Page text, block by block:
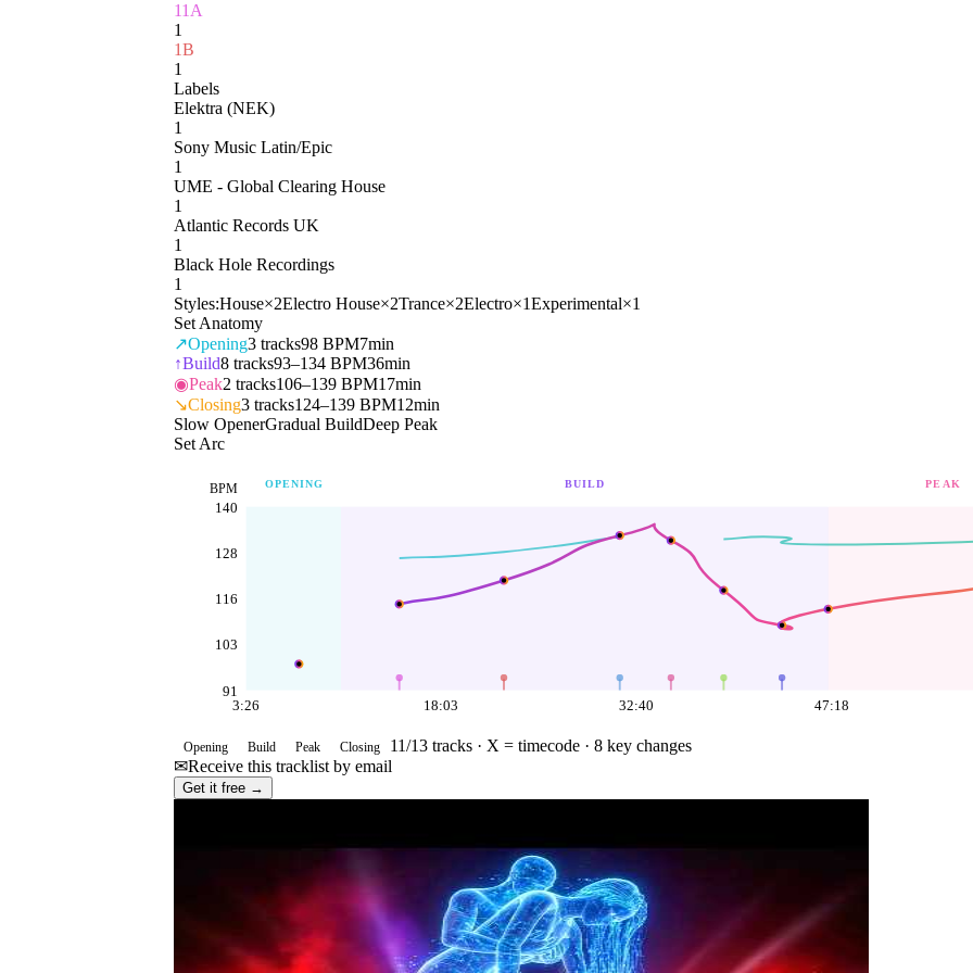
11A
1
1B
1
Labels
Elektra (NEK)
1
Sony Music Latin/Epic
1
UME - Global Clearing House
1
Atlantic Records UK
1
Black Hole Recordings
1
Styles:House×2Electro House×2Trance×2Electro×1Experimental×1
Set Anatomy
↗Opening3 tracks98 BPM7min
↑Build8 tracks93–134 BPM36min
◉Peak2 tracks106–139 BPM17min
↘Closing3 tracks124–139 BPM12min
Slow OpenerGradual BuildDeep Peak
Set Arc
OPENING BUILD PEAK
91
103
116
128
140
BPM
3:26 18:03 32:40 47:18
Opening Build Peak Closing 11/13 tracks · X = timecode · 8 key changes
✉Receive this tracklist by email
Get it free →